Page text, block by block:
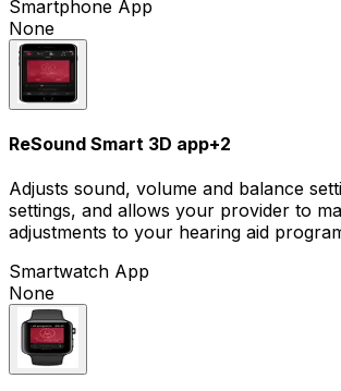
Smartphone App
None
ReSound Smart 3D app+2
Adjusts sound, volume and balance
settings, and allows your provider to
adjustments to your hearing aid
Smartwatch App
None